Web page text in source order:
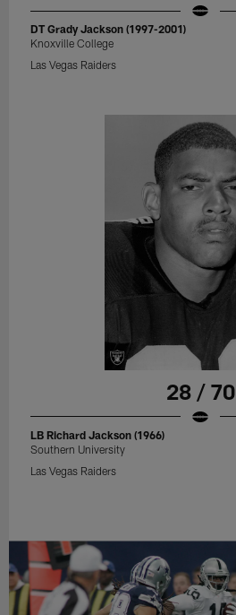
DT Grady Jackson (1997-2001)
Knoxville College
Las Vegas Raiders
28 / 70
LB Richard Jackson (1966)
Southern University
Las Vegas Raiders